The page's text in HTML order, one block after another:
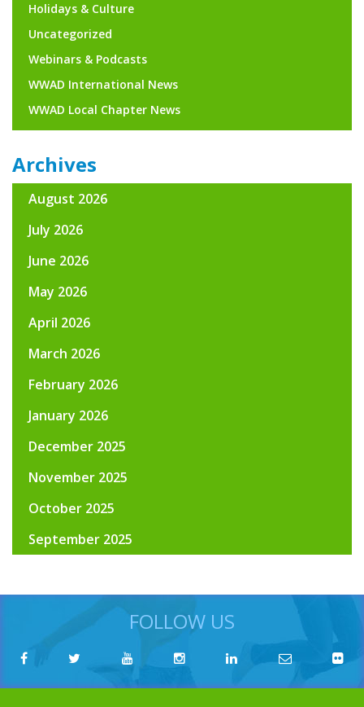
Holidays & Culture
Uncategorized
Webinars & Podcasts
WWAD International News
WWAD Local Chapter News
Archives
August 2026
July 2026
June 2026
May 2026
April 2026
March 2026
February 2026
January 2026
December 2025
November 2025
October 2025
September 2025
FOLLOW US